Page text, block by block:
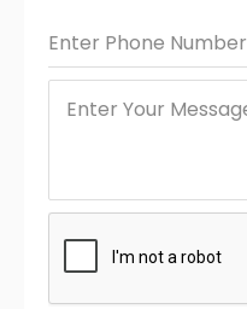
Enter Phone Number